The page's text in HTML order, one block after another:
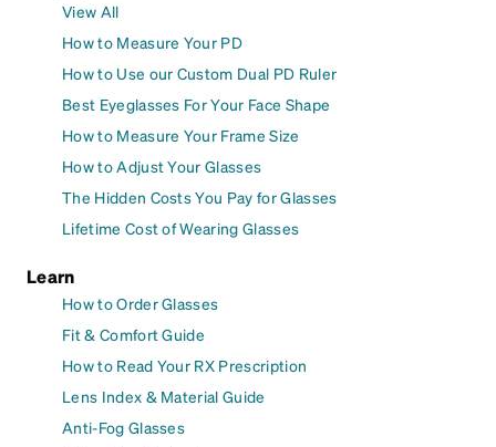
View All
How to Measure Your PD
How to Use our Custom Dual PD Ruler
Best Eyeglasses For Your Face Shape
How to Measure Your Frame Size
How to Adjust Your Glasses
The Hidden Costs You Pay for Glasses
Lifetime Cost of Wearing Glasses
Learn
How to Order Glasses
Fit & Comfort Guide
How to Read Your RX Prescription
Lens Index & Material Guide
Anti-Fog Glasses